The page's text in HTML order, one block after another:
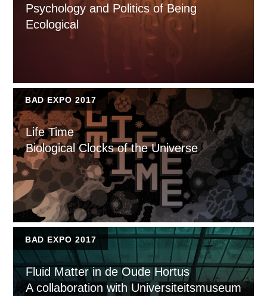
Psychology and Politics of Being
Ecological
BAD EXPO 2017
Life Time
Biological Clocks of the Universe
BAD EXPO 2017
Fluid Matter in de Oude Hortus
A collaboration with Universiteitsmuseum